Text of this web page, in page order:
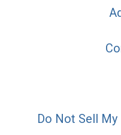
Do Not Sell